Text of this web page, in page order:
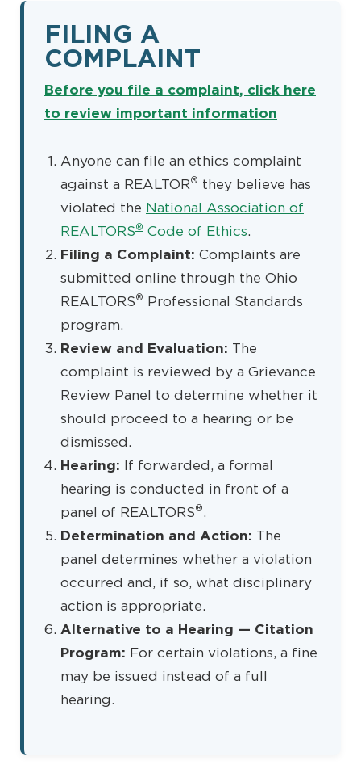
FILING A
COMPLAINT
Before you file a complaint, click here
to review important information
Anyone can file an ethics complaint
against a REALTOR® they believe has
violated the National Association of
REALTORS® Code of Ethics
Filing a Complaint: Complaints are
submitted online through the Ohio
REALTORS® Professional Standards
program.
Review and Evaluation: The
complaint is reviewed by a Grievance
Review Panel to determine whether it
should proceed to a hearing or be
dismissed.
Hearing: If forwarded, a formal
hearing is conducted in front of a
panel of REALTORS®
Determination and Action: The
panel determines whether a violation
occurred and, if so, what disciplinary
action is appropriate.
Alternative to a Hearing — Citation
Program: For certain violations, a fine
may be issued instead of a full
hearing.